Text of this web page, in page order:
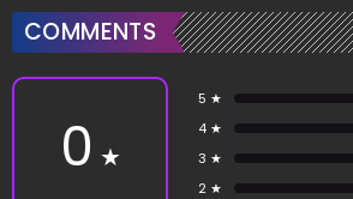
COMMENTS
0 ★
5 ★
4 ★
3 ★
2 ★